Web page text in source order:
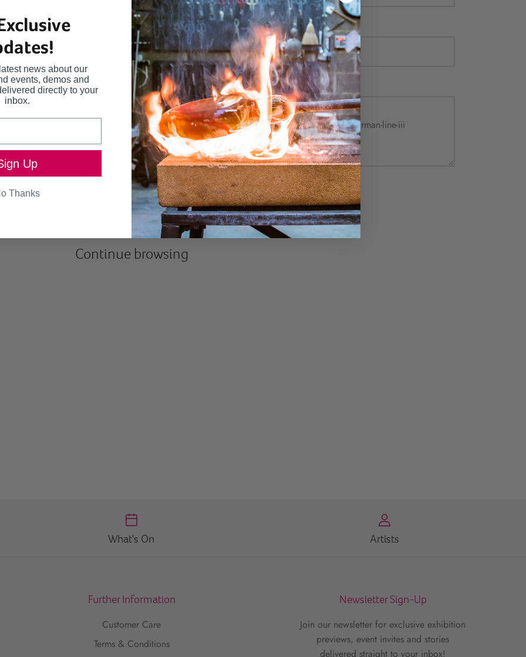
Email
Message
SEND
Continue browsing
What's On Artists
Further Information
Customer Care
Terms & Conditions
Newsletter Sign-Up
Join our newsletter for exclusive exhibition
previews, event invites and stories
delivered straight to your inbox!
news about our
events, demos and
directly to your
inbox.
Up
Thanks